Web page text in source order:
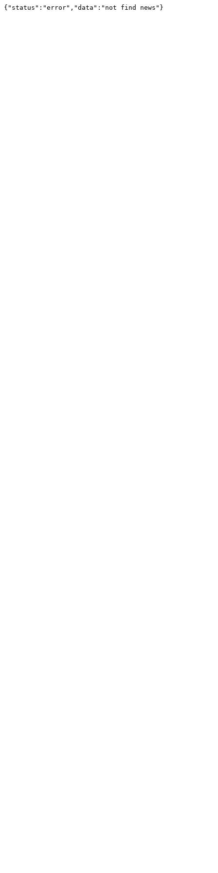
{"status":"error","data":"not find news"}